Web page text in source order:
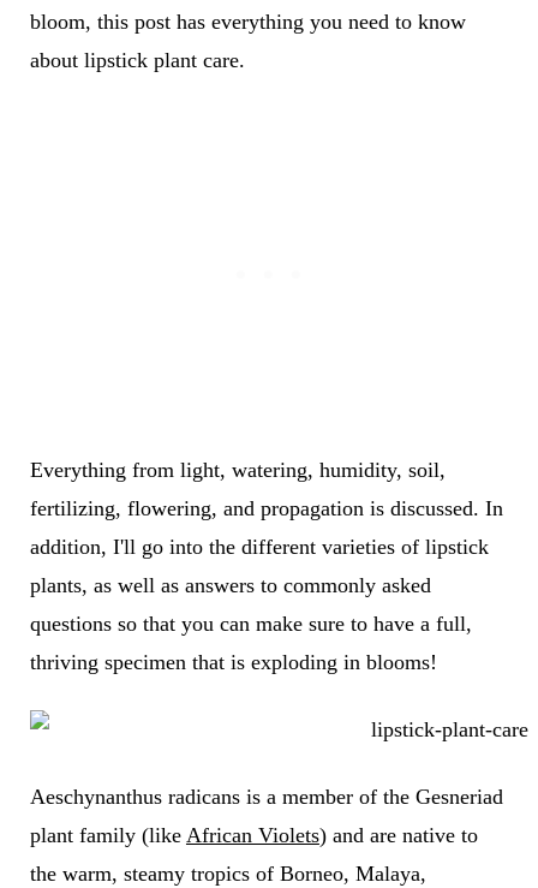
bloom, this post has everything you need to know
about lipstick plant care.
Everything from light, watering, humidity, soil,
fertilizing, flowering, and propagation is discussed. In
addition, I'll go into the different varieties of lipstick
plants, as well as answers to commonly asked
questions so that you can make sure to have a full,
thriving specimen that is exploding in blooms!
Aeschynanthus radicans is a member of the Gesneriad
plant family (like African Violets) and are native to
the warm, steamy tropics of Borneo, Malaya,